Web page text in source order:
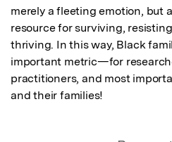
merely a fleeting emotion, but
resource for surviving,
thriving. In this way, Black
important metric—for
practitioners, and most
and their families!